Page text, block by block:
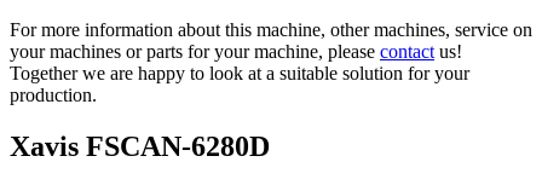
For more information about this machine, other machines, service on
your machines or parts for your machine, please contact us!
Together we are happy to look at a suitable solution for your
production.
Xavis FSCAN-6280D